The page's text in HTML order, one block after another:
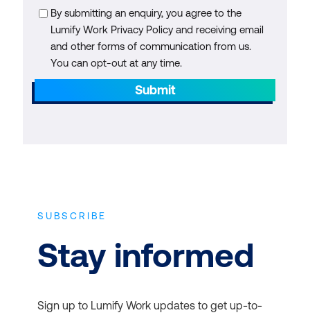
By submitting an enquiry, you agree to the
Lumify Work Privacy Policy and receiving email
and other forms of communication from us.
You can opt-out at any time.
Submit
SUBSCRIBE
Stay informed
Sign up to Lumify Work updates to get up-to-